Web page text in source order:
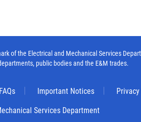
of the Electrical and Mechanical Services
public bodies and the E&M trades.
FAQs Important Notices
Services Department